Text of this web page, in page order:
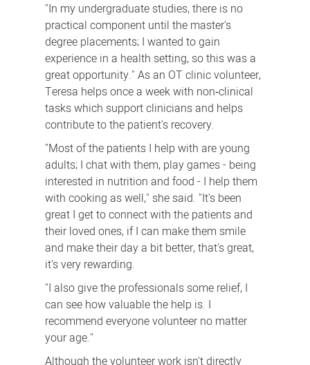
"In my undergraduate studies, there is no
practical component until the master's
degree placements; I wanted to gain
experience in a health setting, so this was a
great opportunity." As an OT clinic volunteer,
Teresa helps once a week with non‑clinical
tasks which support clinicians and helps
contribute to the patient's recovery.
"Most of the patients I help with are young
adults; I chat with them, play games - being
interested in nutrition and food - I help them
with cooking as well," she said. "It's been
great I get to connect with the patients and
their loved ones, if I can make them smile
and make their day a bit better, that's great,
it's very rewarding.
"I also give the professionals some relief, I
can see how valuable the help is. I
recommend everyone volunteer no matter
your age."